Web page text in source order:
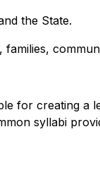
the State.
for creating a
syllabi